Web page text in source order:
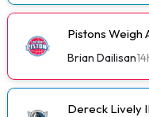
Pistons Weigh
Brian Dailisan
Dereck Lively